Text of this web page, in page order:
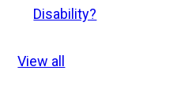
Disability?
View all